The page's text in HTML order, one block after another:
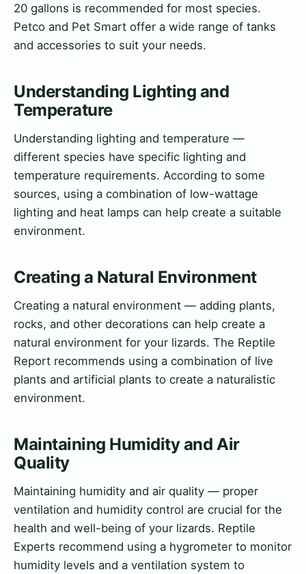
20 gallons is recommended for most species.
Petco and Pet Smart offer a wide range of tanks
and accessories to suit your needs.
Understanding Lighting and
Temperature
Understanding lighting and temperature —
different species have specific lighting and
temperature requirements. According to some
sources, using a combination of low-wattage
lighting and heat lamps can help create a suitable
environment.
Creating a Natural Environment
Creating a natural environment — adding plants,
rocks, and other decorations can help create a
natural environment for your lizards. The Reptile
Report recommends using a combination of live
plants and artificial plants to create a naturalistic
environment.
Maintaining Humidity and Air
Quality
Maintaining humidity and air quality — proper
ventilation and humidity control are crucial for the
health and well-being of your lizards. Reptile
Experts recommend using a hygrometer to monitor
humidity levels and a ventilation system to